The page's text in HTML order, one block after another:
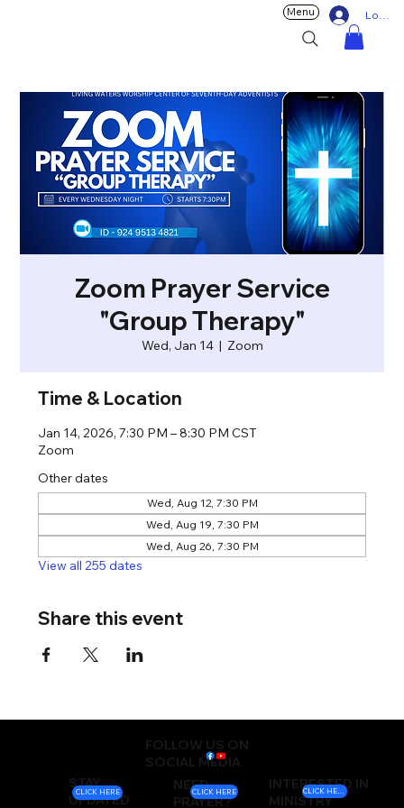
Log In
Menu
Zoom Prayer Service
"Group Therapy"
Wed, Jan 14
  |
Zoom
Time & Location
Jan 14, 2026, 7:30 PM – 8:30 PM CST
Zoom
Other dates
Wed, Aug 12, 7:30 PM
Wed, Aug 19, 7:30 PM
Wed, Aug 26, 7:30 PM
View all 255 dates
Share this event
FOLLOW US ON
SOCIAL MEDIA
STAY
UPDATED
NEED
PRAYER?
INTERESTED IN
MINISTRY
CLICK HERE CLICK HERE CLICK HERE